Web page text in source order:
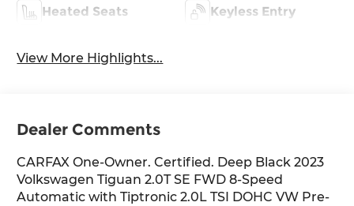
Heated Seats Keyless Entry
View More Highlights...
Dealer Comments
CARFAX One-Owner. Certified. Deep Black 2023
Volkswagen Tiguan 2.0T SE FWD 8-Speed
Automatic with Tiptronic 2.0L TSI DOHC VW Pre-